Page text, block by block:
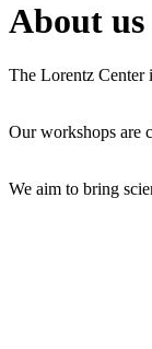
About us
The Lorentz Center
Our workshops are
We aim to bring